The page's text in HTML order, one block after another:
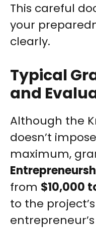
This careful
your
clearly.
Typical
and
Although the
doesn’t
maximum,
from $10,000
to the